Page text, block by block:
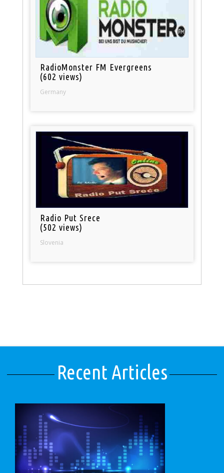
RadioMonster FM Evergreens
(602 views)
Germany
Radio Put Srece
(502 views)
Slovenia
Recent Articles